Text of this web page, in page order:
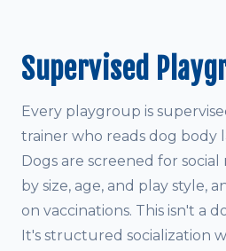
Supervised
Every playgroup is
trainer who reads dog body
Dogs are screened for social
by size, age, and play style,
on vaccinations. This isn't a
It's structured socialization